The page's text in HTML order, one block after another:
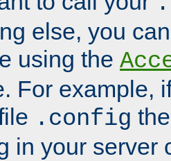
else, you
using the
For example,
.config
in your server